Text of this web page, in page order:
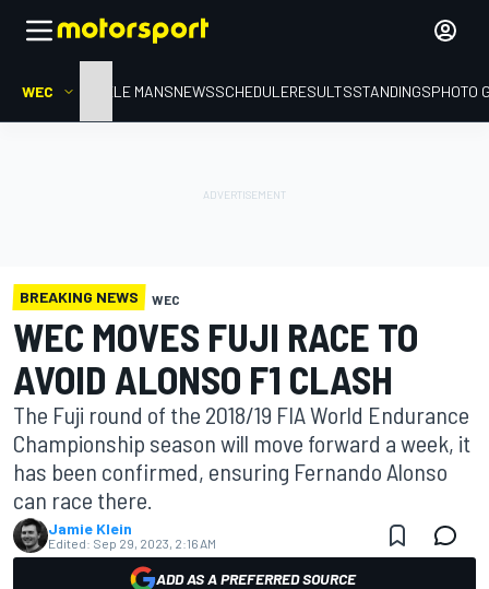
WEC HOMELE MANSNEWSSCHEDULERESULTSSTANDINGSPHOTO
BREAKING NEWS WEC
WEC MOVES FUJI RACE TO
AVOID ALONSO F1 CLASH
The Fuji round of the 2018/19 FIA World Endurance
Championship season will move forward a week, it
has been confirmed, ensuring Fernando Alonso
can race there.
Jamie Klein
Edited: Sep 29, 2023, 2:16 AM
ADD AS A PREFERRED SOURCE